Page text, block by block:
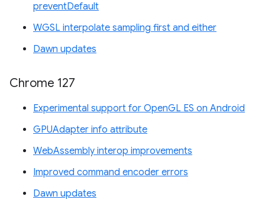
preventDefault
WGSL interpolate sampling first and either
Dawn updates
Chrome 127
Experimental support for OpenGL ES on Android
GPUAdapter info attribute
WebAssembly interop improvements
Improved command encoder errors
Dawn updates